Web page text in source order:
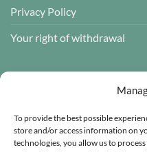
To provide the best possible
store and/or access information on
technologies, you allow us to
Privacy Policy
Your right of withdrawal
CUSTOMER REVIEWS